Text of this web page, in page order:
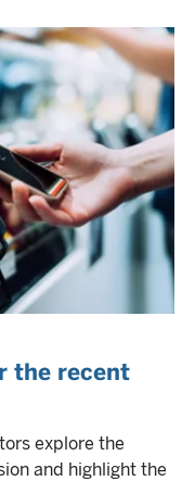
the recent
explore the
and highlight the